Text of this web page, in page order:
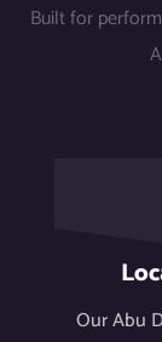
Built for
Our Abu